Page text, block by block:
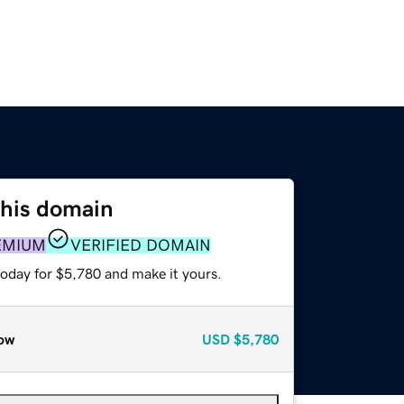
domain
VERIFIED DOMAIN
for $5,780 and make it yours.
USD $5,780